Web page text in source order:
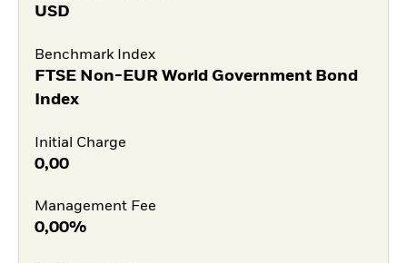
USD
Benchmark Index
FTSE Non-EUR World Government Bond
Index
Initial Charge
0,00
Management Fee
0,00%